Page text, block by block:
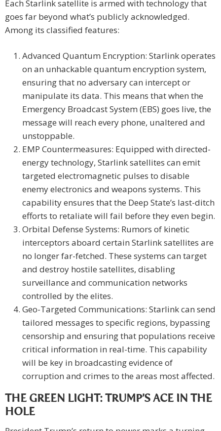
Each Starlink satellite is armed with technology that
goes far beyond what’s publicly acknowledged.
Among its classified features:
Advanced Quantum Encryption: Starlink operates
on an unhackable quantum encryption system,
ensuring that no adversary can intercept or
manipulate its data. This means that when the
Emergency Broadcast System (EBS) goes live, the
message will reach every phone, unaltered and
unstoppable.
EMP Countermeasures: Equipped with directed-
energy technology, Starlink satellites can emit
targeted electromagnetic pulses to disable
enemy electronics and weapons systems. This
capability ensures that the Deep State’s last-ditch
efforts to retaliate will fail before they even begin.
Orbital Defense Systems: Rumors of kinetic
interceptors aboard certain Starlink satellites are
no longer far-fetched. These systems can target
and destroy hostile satellites, disabling
surveillance and communication networks
controlled by the elites.
Geo-Targeted Communications: Starlink can send
tailored messages to specific regions, bypassing
censorship and ensuring that populations receive
critical information in real-time. This capability
will be key in broadcasting evidence of
corruption and crimes to the areas most affected.
THE GREEN LIGHT: TRUMP’S ACE IN THE
HOLE